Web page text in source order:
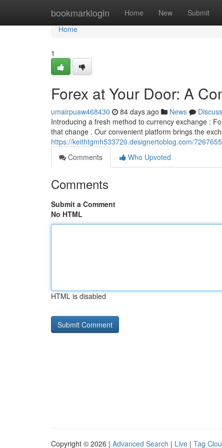
bookmarklogin Home New Submit
Home
Home
1
Forex at Your Door: A
umairpuaw468430 84 days ago News
Discuss
Introducing a fresh method to currency exchange :
that change . Our convenient platform brings the
https://keithtgmh533720.designertoblog.com/
Comments
Who Upvoted
Comments
Submit a Comment
No HTML
HTML is disabled
Copyright © 2026 | Advanced Search | Live | Tag